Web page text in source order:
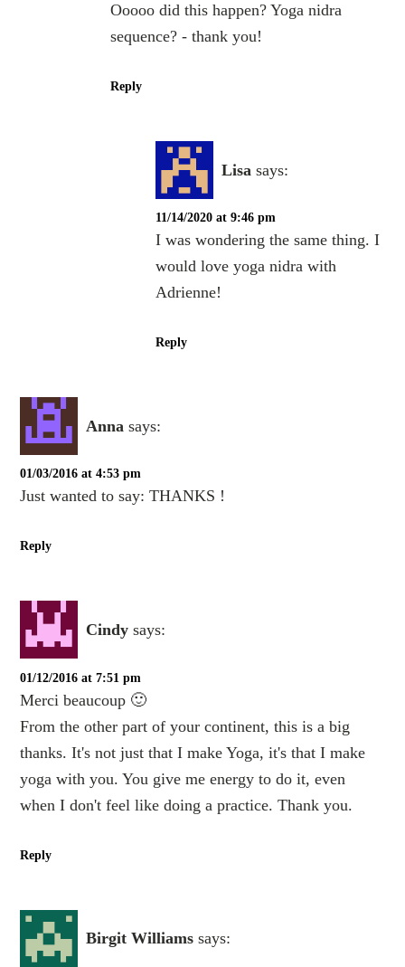
Ooooo did this happen? Yoga nidra
sequence? - thank you!
Reply
Lisa says:
11/14/2020 at 9:46 pm
I was wondering the same thing. I
would love yoga nidra with
Adrienne!
Reply
Anna says:
01/03/2016 at 4:53 pm
Just wanted to say: THANKS !
Reply
Cindy says:
01/12/2016 at 7:51 pm
Merci beaucoup 🙂
From the other part of your continent, this is a big
thanks. It's not just that I make Yoga, it's that I make
yoga with you. You give me energy to do it, even
when I don't feel like doing a practice. Thank you.
Reply
Birgit Williams says: